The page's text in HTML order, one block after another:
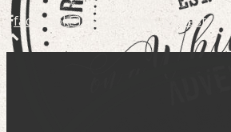
facebook instagram pinterest